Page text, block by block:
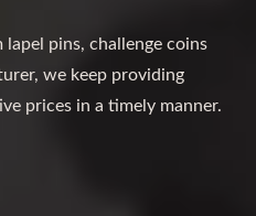
lapel pins, challenge coins
we keep providing
prices in a timely manner.